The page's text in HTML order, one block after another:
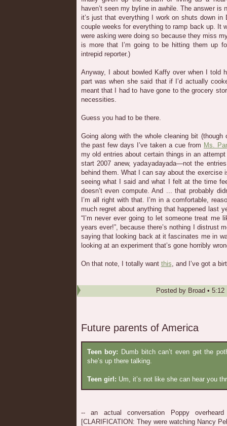
haven’t seen my byline in awhile. The answer is
it’s just that everything I work on shuts down in
couple weeks for everything to ramp back up. It
were asking were doing so because they miss
is more that I’m going to be hitting them up
intrepid reporter.)
Anyway, I about bowled Kaffy over when I told
part was when she said that if I’d actually
meant that I had to have gone to the grocery
necessities.
Guess you had to be there.
Going along with the whole cleaning bit
the past few days I’ve taken a cue from Ms.
my old entries about certain things in an
start 2007 anew, yadayadayada—not the
behind them. What I can say about the exercise
seeing what I said and what I felt at the time
doesn’t even compute. And ... that probably
I’m all right with that. I’m in a comfortable,
much regret about anything that happened last
“I’m never ever going to let someone treat me
years ever!”, because there’s nothing I distrust
saying that looking back at it fascinates me in
looking at an experiment that’s gone horribly
On that note, I totally want this, and I’ve got a
Posted by Broad • 5:12
Future parents of America
Teen boy: Dumb bitch can’t even get the
she’s up there talking.
Teen girl: Um, it’s not like she can hear you
-- an actual conversation Poppy
[CLARIFICATION: They were watching Nancy